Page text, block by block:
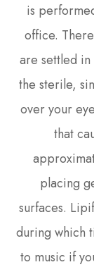
is
office.
are settled
the sterile,
over your
that
placing
surfaces.
during which
to music if